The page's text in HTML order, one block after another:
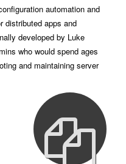
automation and
distributed apps and
developed by Luke
who would spend ages
and maintaining server